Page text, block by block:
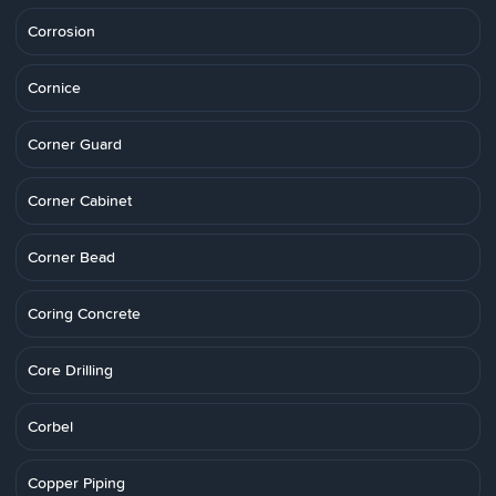
Corrosion
Cornice
Corner Guard
Corner Cabinet
Corner Bead
Coring Concrete
Core Drilling
Corbel
Copper Piping